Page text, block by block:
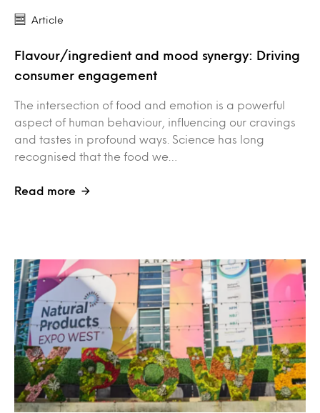
Article
Flavour/ingredient and mood synergy: Driving
consumer engagement
The intersection of food and emotion is a powerful
aspect of human behaviour, influencing our cravings
and tastes in profound ways. Science has long
recognised that the food we…
Read more